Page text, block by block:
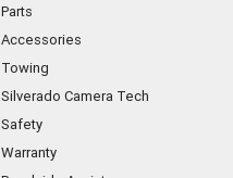
Parts
Accessories
Towing
Silverado Camera Tech
Safety
Warranty